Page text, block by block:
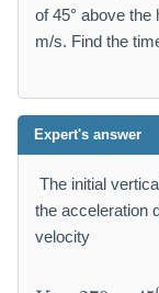
of 45° above the
m/s. Find the
Expert's answer
The initial
the acceleration
velocity
V